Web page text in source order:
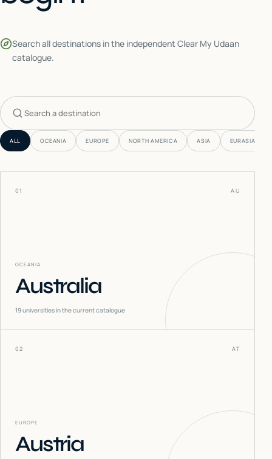
Search all destinations in the independent Clear My Udaan
catalogue.
Search countries
ALL OCEANIA EUROPE NORTH AMERICA ASIA EURASIA
01 AU
OCEANIA
Australia
19universities in the current catalogue
02 AT
EUROPE
Austria